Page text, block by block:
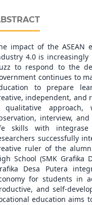
impact of the ASEAN
4.0 is increasingly
to respond to the
continues to
to prepare
independent, and
qualitative approach,
interview,
skills with
successfully
ruler of the
School (SMK
Desa Putera
for students in
and self-
education aims